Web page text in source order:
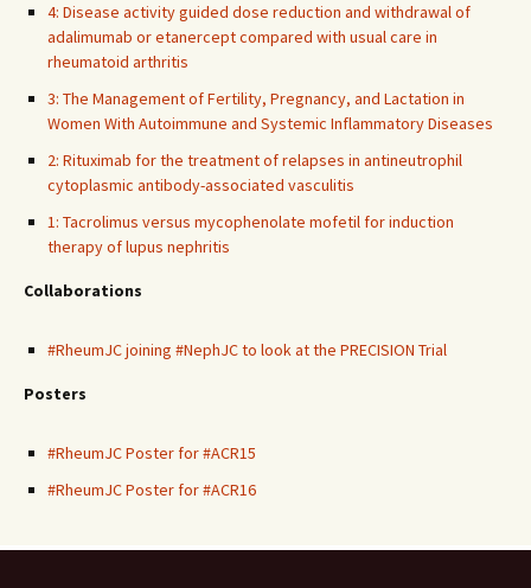
4: Disease activity guided dose reduction and withdrawal of
adalimumab or etanercept compared with usual care in
rheumatoid arthritis
3: The Management of Fertility, Pregnancy, and Lactation in
Women With Autoimmune and Systemic Inflammatory Diseases
2: Rituximab for the treatment of relapses in antineutrophil
cytoplasmic antibody-associated vasculitis
1: Tacrolimus versus mycophenolate mofetil for induction
therapy of lupus nephritis
Collaborations
#RheumJC joining #NephJC to look at the PRECISION Trial
Posters
#RheumJC Poster for #ACR15
#RheumJC Poster for #ACR16